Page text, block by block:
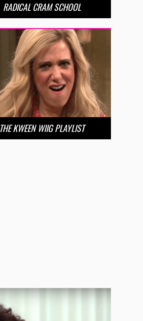
RADICAL CRAM SCHOOL
THE KWEEN WIIG PLAYLIST